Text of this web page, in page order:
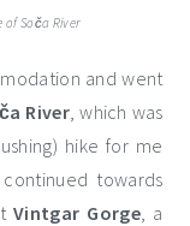
Soča River
and went
River, which was
hike for me
towards
Vintgar Gorge, a